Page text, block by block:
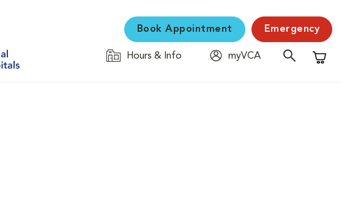
Book Appointment Emergency
Hours & Info
myVCA
Shopping